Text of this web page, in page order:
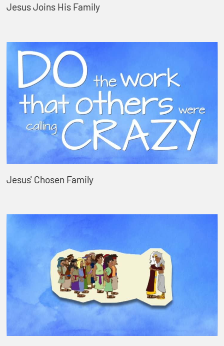
Jesus Joins His Family
Jesus' Chosen Family